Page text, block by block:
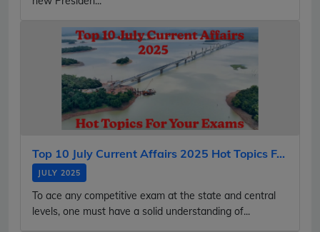
Top 10 July Current Affairs 2025 Hot Topics F...
JULY 2025
To ace any competitive exam at the state and central
levels, one must have a solid understanding of...